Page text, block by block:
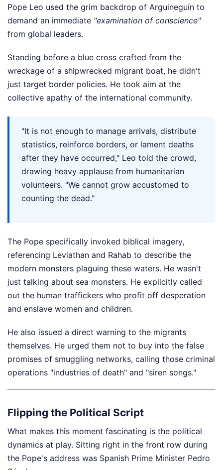
Pope Leo used the grim backdrop of Arguineguín to
demand an immediate "examination of conscience"
from global leaders.
Standing before a blue cross crafted from the
wreckage of a shipwrecked migrant boat, he didn't
just target border policies. He took aim at the
collective apathy of the international community.
"It is not enough to manage arrivals, distribute
statistics, reinforce borders, or lament deaths
after they have occurred," Leo told the crowd,
drawing heavy applause from humanitarian
volunteers. "We cannot grow accustomed to
counting the dead."
The Pope specifically invoked biblical imagery,
referencing Leviathan and Rahab to describe the
modern monsters plaguing these waters. He wasn't
just talking about sea monsters. He explicitly called
out the human traffickers who profit off desperation
and enslave women and children.
He also issued a direct warning to the migrants
themselves. He urged them not to buy into the false
promises of smuggling networks, calling those criminal
operations "industries of death" and "siren songs."
Flipping the Political Script
What makes this moment fascinating is the political
dynamics at play. Sitting right in the front row during
the Pope's address was Spanish Prime Minister Pedro